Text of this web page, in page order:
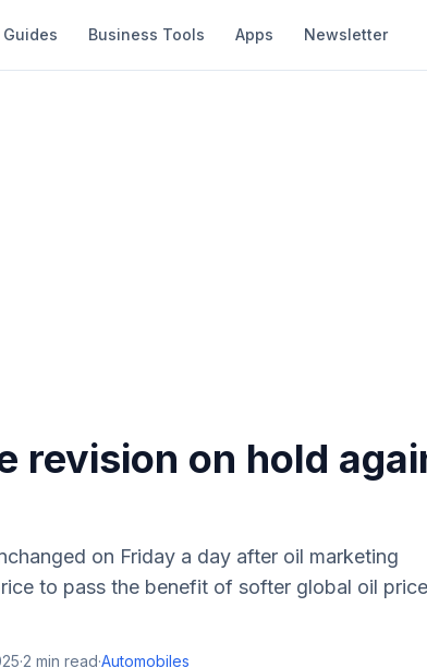
Guides Business Tools Apps Newsletter
revision on hold
on Friday a day after oil marketing
to pass the benefit of softer global oil
·2 min read·Automobiles